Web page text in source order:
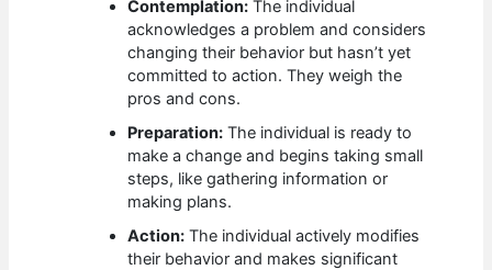
Contemplation: The individual
acknowledges a problem and considers
changing their behavior but hasn’t yet
committed to action. They weigh the
pros and cons.
Preparation: The individual is ready to
make a change and begins taking small
steps, like gathering information or
making plans.
Action: The individual actively modifies
their behavior and makes significant